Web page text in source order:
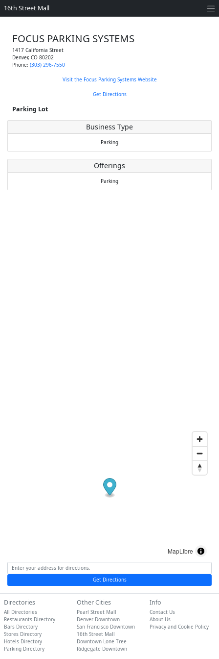
16th Street Mall
FOCUS PARKING SYSTEMS
1417 California Street
Denver, CO 80202
Phone: (303) 296-7550
Visit the Focus Parking Systems Website
Get Directions
Parking Lot
Business Type
Parking
Offerings
Parking
MapLibre
Get Directions
Directories
All Directories
Restaurants Directory
Bars Directory
Stores Directory
Hotels Directory
Parking Directory
Other Cities
Pearl Street Mall
Denver Downtown
San Francisco Downtown
16th Street Mall
Downtown Lone Tree
Ridgegate Downtown
Info
Contact Us
About Us
Privacy and Cookie Policy